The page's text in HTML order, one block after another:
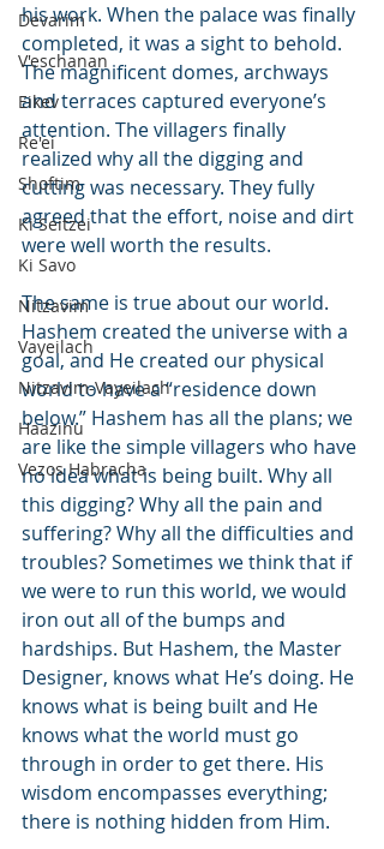
Devarim
V'eschanan
Eikev
Re'ei
Shoftim
Ki Seitzei
Ki Savo
Nitzavim
Vayeilach
Nitzavim-Vayeilach
Haazinu
Vezos Habracha
his work. When the palace was finally
completed, it was a sight to behold.
The magnificent domes, archways
and terraces captured everyone’s
attention. The villagers finally
realized why all the digging and
cutting was necessary. They fully
agreed that the effort, noise and dirt
were well worth the results.
The same is true about our world.
Hashem created the universe with a
goal, and He created our physical
world to have a “residence down
below.” Hashem has all the plans; we
are like the simple villagers who have
no idea what is being built. Why all
this digging? Why all the pain and
suffering? Why all the difficulties and
troubles? Sometimes we think that if
we were to run this world, we would
iron out all of the bumps and
hardships. But Hashem, the Master
Designer, knows what He’s doing. He
knows what is being built and He
knows what the world must go
through in order to get there. His
wisdom encompasses everything;
there is nothing hidden from Him.